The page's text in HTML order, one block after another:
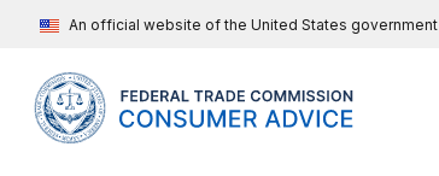
An official website of the United States government